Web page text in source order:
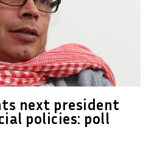
next president
policies: poll